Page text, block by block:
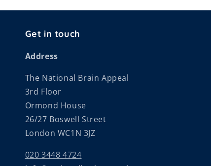
Get in touch
Address
The National Brain Appeal
3rd Floor
Ormond House
26/27 Boswell Street
London WC1N 3JZ
020 3448 4724